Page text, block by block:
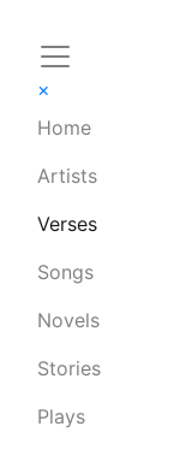
×
Home
Artists
Verses
Songs
Novels
Stories
Plays